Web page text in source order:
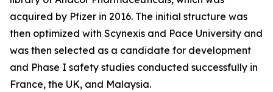
acquired by Pfizer in 2016. The initial structure was
then optimized with Scynexis and Pace University and
was then selected as a candidate for development
and Phase I safety studies conducted successfully in
France, the UK, and Malaysia.